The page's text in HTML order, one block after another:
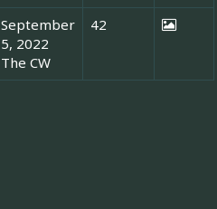
September
5, 2022
The CW
42